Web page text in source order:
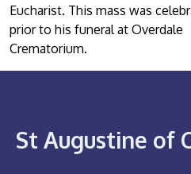
Eucharist. This mass was
prior to his funeral at Overdale
Crematorium.
St Augustine of